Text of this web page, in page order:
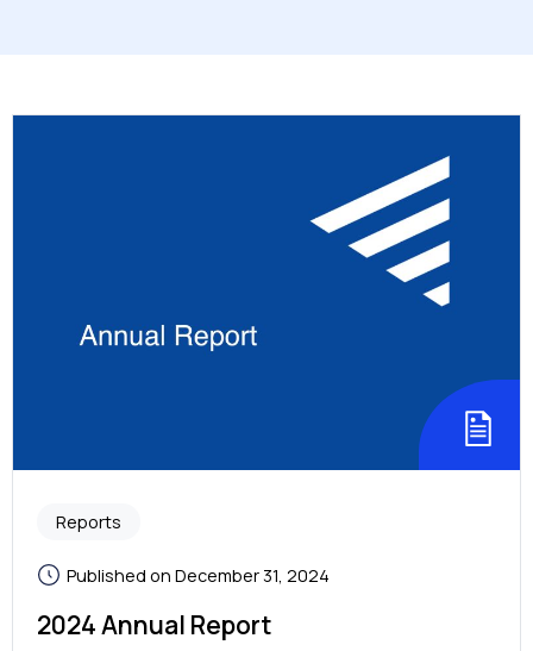
Reports
Published on December 31, 2024
2024 Annual Report